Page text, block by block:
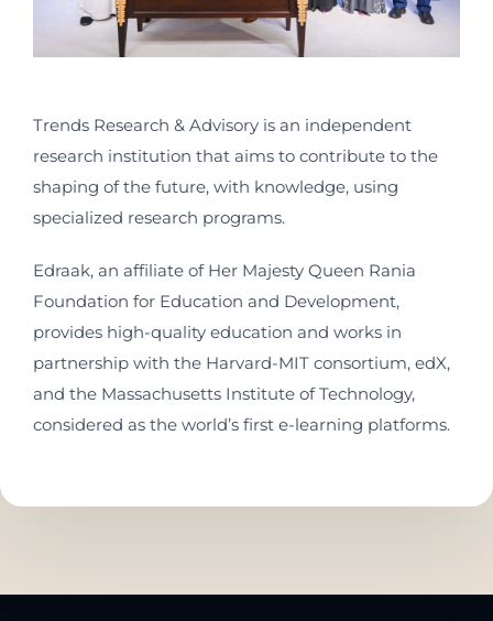
Trends Research & Advisory is an independent
research institution that aims to contribute to the
shaping of the future, with knowledge, using
specialized research programs.
Edraak, an affiliate of Her Majesty Queen Rania
Foundation for Education and Development,
provides high-quality education and works in
partnership with the Harvard-MIT consortium, edX,
and the Massachusetts Institute of Technology,
considered as the world’s first e-learning platforms.